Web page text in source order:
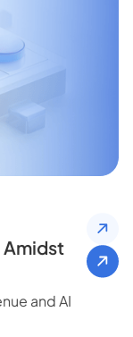
Amidst
and AI